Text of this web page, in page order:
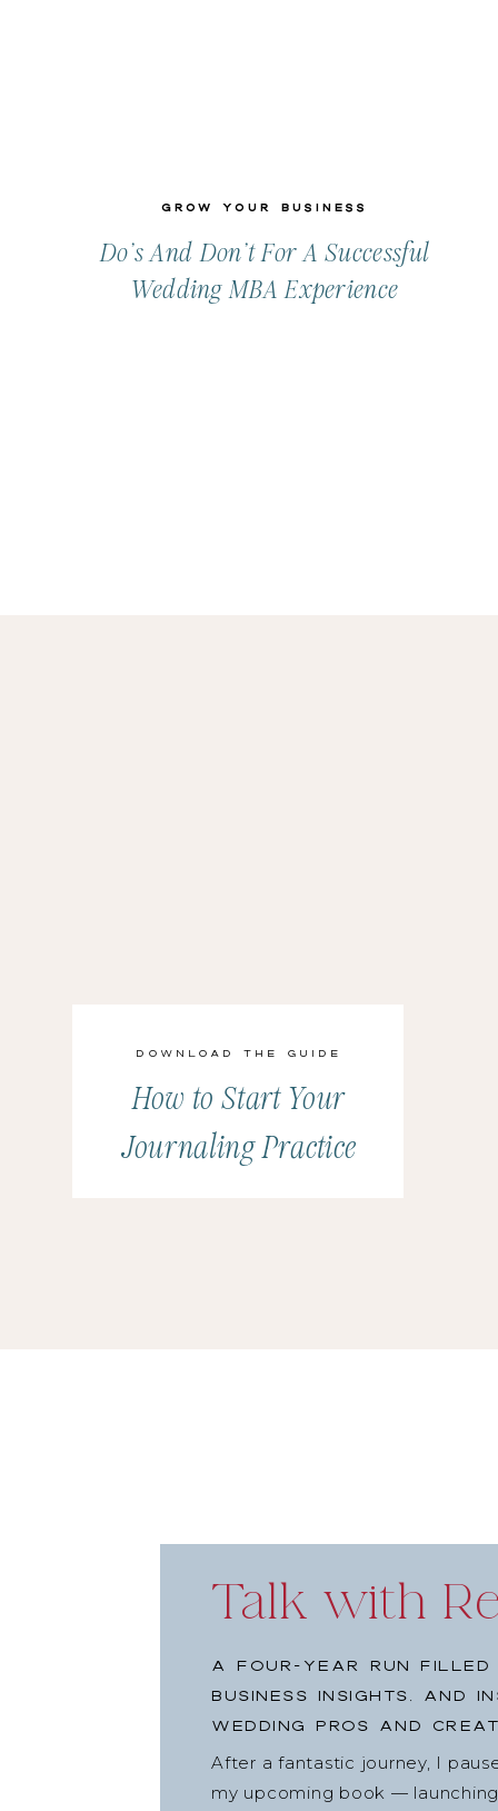
Grow Your Business
Do’s And Don’t For A Successful
Wedding MBA Experience
How to Start Your
Journaling Practice
Download the Guide
Talk with
A four-year run
business insights, and
wedding pros and
After a fantastic journey, I
my upcoming book —